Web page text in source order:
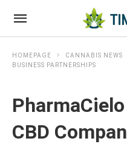
HOMEPAGE CANNABIS NEWS
BUSINESS PARTNERSHIPS
CBD